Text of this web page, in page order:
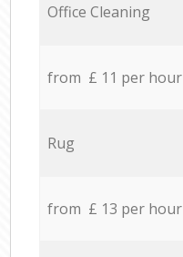
Office Cleaning
from £ 11 per hour
Rug
from £ 13 per hour